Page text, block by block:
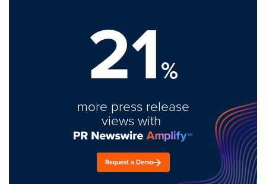
21%
more press release
views with
Request a Demo